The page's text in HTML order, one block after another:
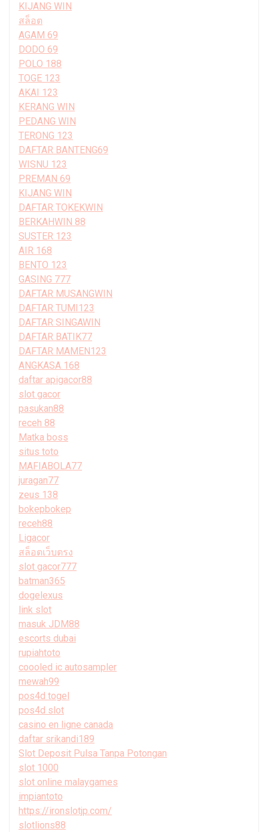
KIJANG WIN
สล็อต
AGAM 69
DODO 69
POLO 188
TOGE 123
AKAI 123
KERANG WIN
PEDANG WIN
TERONG 123
DAFTAR BANTENG69
WISNU 123
PREMAN 69
KIJANG WIN
DAFTAR TOKEKWIN
BERKAHWIN 88
SUSTER 123
AIR 168
BENTO 123
GASING 777
DAFTAR MUSANGWIN
DAFTAR TUMI123
DAFTAR SINGAWIN
DAFTAR BATIK77
DAFTAR MAMEN123
ANGKASA 168
daftar apigacor88
slot gacor
pasukan88
receh 88
Matka boss
situs toto
MAFIABOLA77
juragan77
zeus 138
bokepbokep
receh88
Ligacor
สล็อตเว็บตรง
slot gacor777
batman365
dogelexus
link slot
masuk JDM88
escorts dubai
rupiahtoto
coooled ic autosampler
mewah99
pos4d togel
pos4d slot
casino en ligne canada
daftar srikandi189
Slot Deposit Pulsa Tanpa Potongan
slot 1000
slot online malaygames
impiantoto
https://ironslotjp.com/
slotlions88